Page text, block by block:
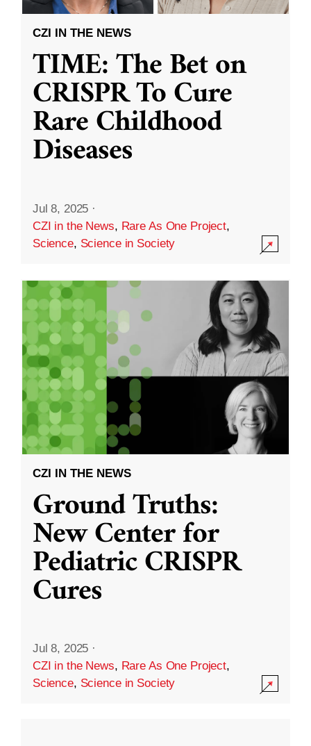
CZI IN THE NEWS
TIME: The Bet on
CRISPR To Cure
Rare Childhood
Diseases
Jul 8, 2025 ·
CZI in the News, Rare As One Project,
Science, Science in Society
CZI IN THE NEWS
Ground Truths:
New Center for
Pediatric CRISPR
Cures
Jul 8, 2025 ·
CZI in the News, Rare As One Project,
Science, Science in Society